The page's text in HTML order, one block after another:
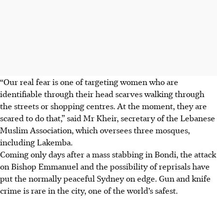
“Our real fear is one of targeting women who are
identifiable through their head scarves walking through
the streets or shopping centres. At the moment, they are
scared to do that,” said Mr Kheir, secretary of the Lebanese
Muslim Association, which oversees three mosques,
including Lakemba.
Coming only days after a mass stabbing in Bondi, the attack
on Bishop Emmanuel and the possibility of reprisals have
putthe normally peaceful Sydney on edge. Gun and knife
crime is rare in the city, one of the world’s safest.